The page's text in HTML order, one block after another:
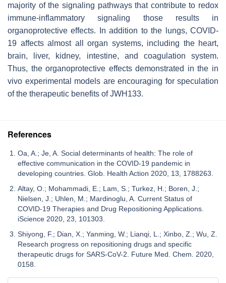
majority of the signaling pathways that contribute to redox
immune-inflammatory signaling those results in
organoprotective effects. In addition to the lungs, COVID-
19 affects almost all organ systems, including the heart,
brain, liver, kidney, intestine, and coagulation system.
Thus, the organoprotective effects demonstrated in the in
vivo experimental models are encouraging for speculation
of the therapeutic benefits of JWH133.
References
Oa, A.; Je, A. Social determinants of health: The role of
effective communication in the COVID-19 pandemic in
developing countries. Glob. Health Action 2020, 13, 1788263.
Altay, O.; Mohammadi, E.; Lam, S.; Turkez, H.; Boren, J.;
Nielsen, J.; Uhlen, M.; Mardinoglu, A. Current Status of
COVID-19 Therapies and Drug Repositioning Applications.
iScience 2020, 23, 101303.
Shiyong, F.; Dian, X.; Yanming, W.; Lianqi, L.; Xinbo, Z.; Wu, Z.
Research progress on repositioning drugs and specific
therapeutic drugs for SARS-CoV-2. Future Med. Chem. 2020,
0158.